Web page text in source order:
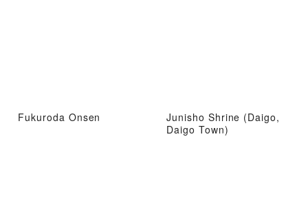
Fukuroda Onsen
Junisho Shrine (Daigo,
Daigo Town)